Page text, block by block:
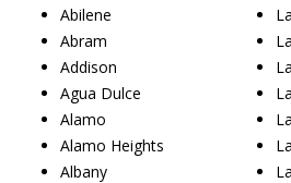
Abilene
Abram
Addison
Agua Dulce
Alamo
Alamo Heights
Albany